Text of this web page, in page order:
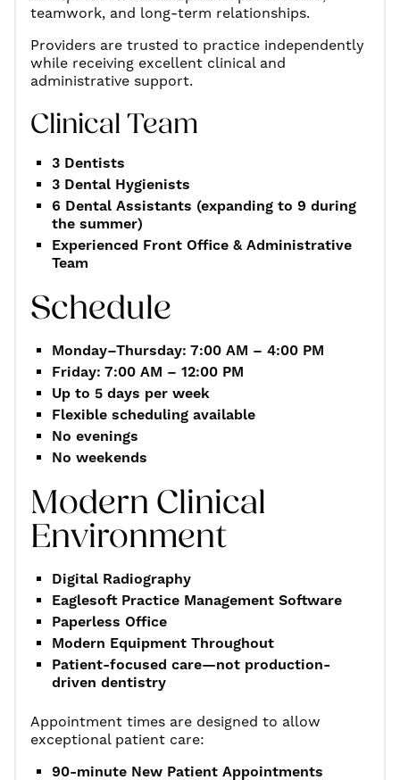
teamwork, and long-term relationships.
Providers are trusted to practice independently
while receiving excellent clinical and
administrative support.
Clinical Team
3 Dentists
3 Dental Hygienists
6 Dental Assistants (expanding to 9 during
the summer)
Experienced Front Office & Administrative
Team
Schedule
Monday–Thursday: 7:00 AM – 4:00 PM
Friday: 7:00 AM – 12:00 PM
Up to 5 days per week
Flexible scheduling available
No evenings
No weekends
Modern Clinical
Environment
Digital Radiography
Eaglesoft Practice Management Software
Paperless Office
Modern Equipment Throughout
Patient-focused care—not production-
driven dentistry
Appointment times are designed to allow
exceptional patient care:
90-minute New Patient Appointments